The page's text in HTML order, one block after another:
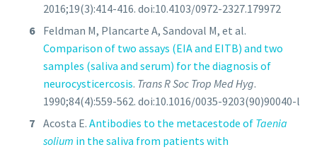
2016;19(3):414-416. doi:10.4103/0972-2327.179972
Feldman M, Plancarte A, Sandoval M, et al.
Comparison of two assays (EIA and EITB) and two
samples (saliva and serum) for the diagnosis of
neurocysticercosis. Trans R Soc Trop Med Hyg.
1990;84(4):559-562. doi:10.1016/0035-9203(90)90040-l
Acosta E. Antibodies to the metacestode of Taenia
solium in the saliva from patients with